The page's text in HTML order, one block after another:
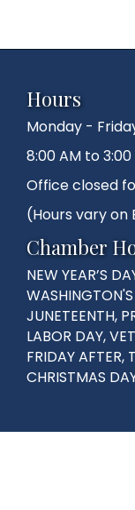
Hours
Monday -
8:00 AM to 3:00
Office closed
(Hours vary on
Chamber
NEW YEAR’S
JUNETEENTH,
LABOR DAY,
FRIDAY AFTER,
CHRISTMAS